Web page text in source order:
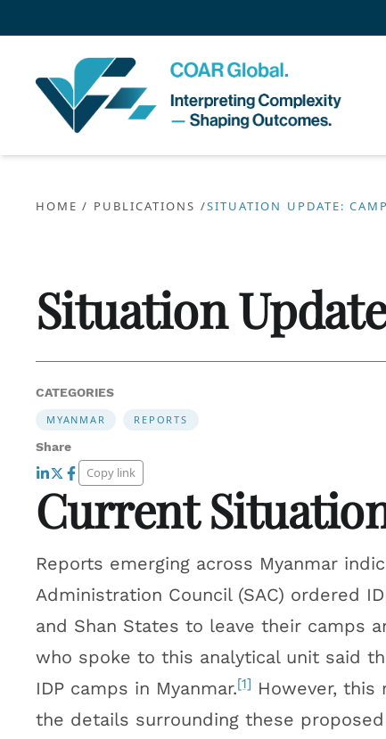
HOME / PUBLICATIONS /SITUATION UPDATE:
Situation
CATEGORIES
MYANMAR REPORTS
Share
Copy link
Current
Reports emerging across Myanmar
Administration Council (SAC) ordered
and Shan States to leave their camps
who spoke to this analytical unit said
IDP camps in Myanmar.[1] However, this
the details surrounding these